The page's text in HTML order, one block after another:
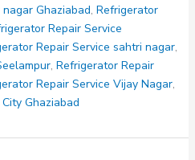
Ghaziabad, Refrigerator
Repair Service
Repair Service sahtri nagar,
, Refrigerator Repair
Repair Service Vijay Nagar,
Ghaziabad